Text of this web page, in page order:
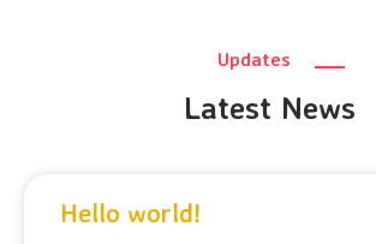
Updates
Latest News
Hello world!